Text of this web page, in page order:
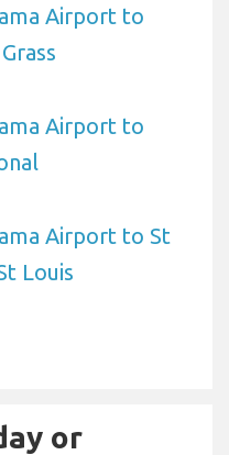
Airport to
Airport to
Airport to St
Louis
or